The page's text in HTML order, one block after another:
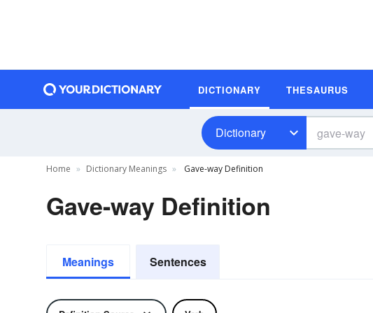
DICTIONARY THESAURUS
Dictionary
Home Dictionary Meanings Gave-way Definition
Gave-way Definition
Meanings Sentences